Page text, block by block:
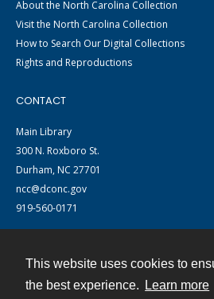
This website uses cookies to
the best experience.
Learn more
About the North Carolina Collection
Visit the North Carolina Collection
How to Search Our Digital Collections
Rights and Reproductions
CONTACT
Main Library
300 N. Roxboro St.
Durham, NC 27701
ncc@dconc.gov
919-560-0171